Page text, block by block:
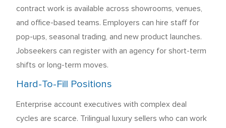
contract work is available across showrooms, venues,
and office-based teams. Employers can hire staff for
pop-ups, seasonal trading, and new product launches.
Jobseekers can register with an agency for short-term
shifts or long-term moves.
Hard-To-Fill Positions
Enterprise account executives with complex deal
cycles are scarce. Trilingual luxury sellers who can work